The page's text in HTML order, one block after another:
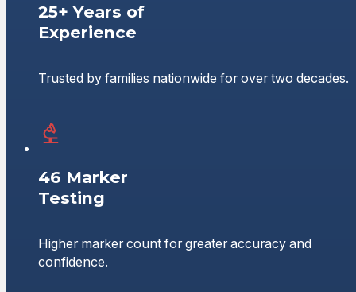
25+ Years of
Experience
Trusted by families nationwide for over two decades.
46 Marker
Testing
Higher marker count for greater accuracy and
confidence.